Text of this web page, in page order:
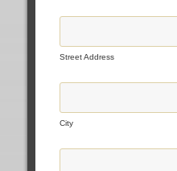
Street Address
City